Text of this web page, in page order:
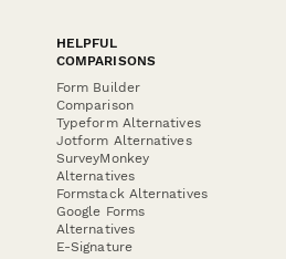
HELPFUL
COMPARISONS
Form Builder
Comparison
Typeform Alternatives
Jotform Alternatives
SurveyMonkey
Alternatives
Formstack Alternatives
Google Forms
Alternatives
E-Signature